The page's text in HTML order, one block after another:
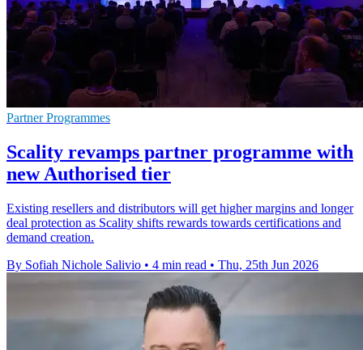
Partner Programmes
Scality revamps partner programme with
new Authorised tier
Existing resellers and distributors will get higher margins and longer
deal protection as Scality shifts rewards towards certifications and
demand creation.
By Sofiah Nichole Salivio • 4 min read • Thu, 25th Jun 2026